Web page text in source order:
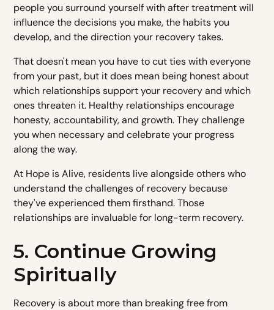
people you surround yourself with after treatment will
influence the decisions you make, the habits you
develop, and the direction your recovery takes.
That doesn't mean you have to cut ties with everyone
from your past, but it does mean being honest about
which relationships support your recovery and which
ones threaten it. Healthy relationships encourage
honesty, accountability, and growth. They challenge
you when necessary and celebrate your progress
along the way.
At Hope is Alive, residents live alongside others who
understand the challenges of recovery because
they've experienced them firsthand. Those
relationships are invaluable for long-term recovery.
5. Continue Growing
Spiritually
Recovery is about more than breaking free from